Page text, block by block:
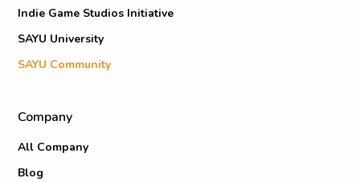
Indie Game Studios Initiative
SAYU University
SAYU Community
Company
All Company
Blog